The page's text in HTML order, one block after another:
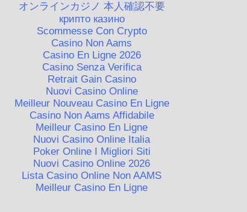
オンラインカジノ 本人確認不要
крипто казино
Scommesse Con Crypto
Casino Non Aams
Casino En Ligne 2026
Casino Senza Verifica
Retrait Gain Casino
Nuovi Casino Online
Meilleur Nouveau Casino En Ligne
Casino Non Aams Affidabile
Meilleur Casino En Ligne
Nuovi Casino Online Italia
Poker Online I Migliori Siti
Nuovi Casino Online 2026
Lista Casino Online Non AAMS
Meilleur Casino En Ligne